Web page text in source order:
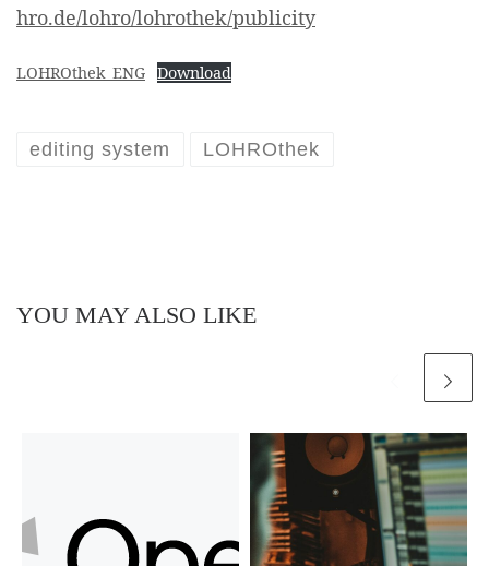
hro.de/lohro/lohrothek/publicity
LOHROthek_ENG Download
editing system LOHROthek
YOU MAY ALSO LIKE